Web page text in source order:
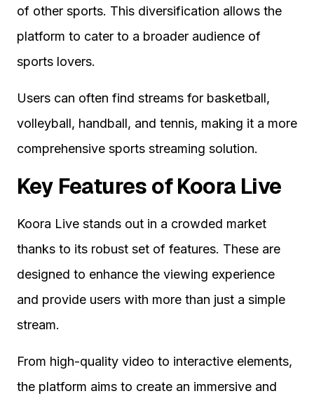
of other sports. This diversification allows the
platform to cater to a broader audience of
sports lovers.
Users can often find streams for basketball,
volleyball, handball, and tennis, making it a more
comprehensive sports streaming solution.
Key Features of Koora Live
Koora Live stands out in a crowded market
thanks to its robust set of features. These are
designed to enhance the viewing experience
and provide users with more than just a simple
stream.
From high-quality video to interactive elements,
the platform aims to create an immersive and